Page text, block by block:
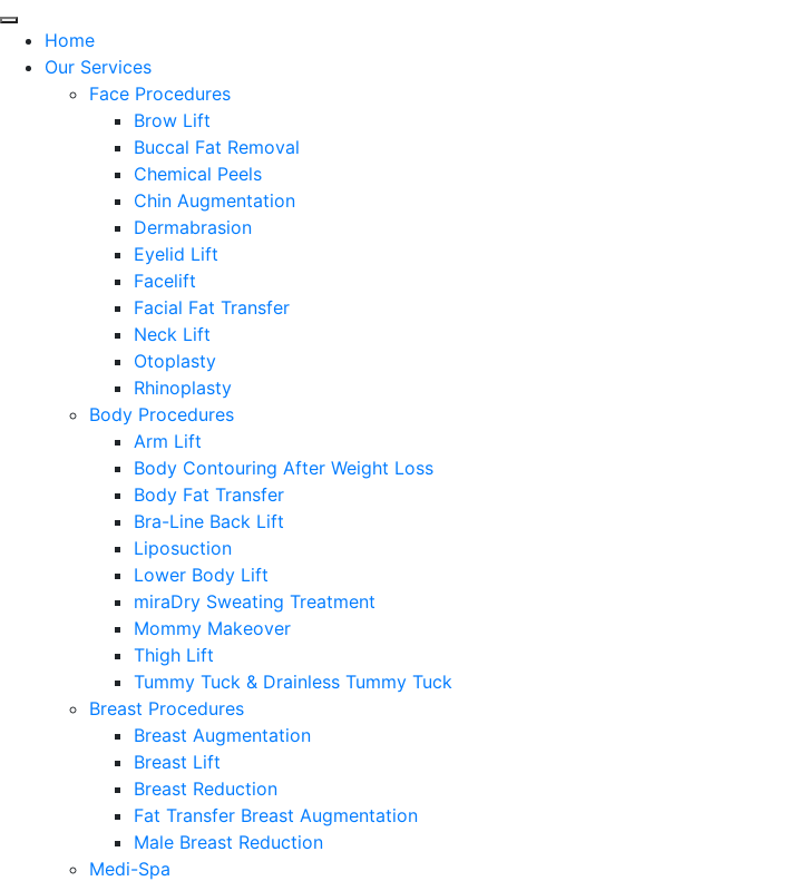
Home
Our Services
Face Procedures
Brow Lift
Buccal Fat Removal
Chemical Peels
Chin Augmentation
Dermabrasion
Eyelid Lift
Facelift
Facial Fat Transfer
Neck Lift
Otoplasty
Rhinoplasty
Body Procedures
Arm Lift
Body Contouring After Weight Loss
Body Fat Transfer
Bra-Line Back Lift
Liposuction
Lower Body Lift
miraDry Sweating Treatment
Mommy Makeover
Thigh Lift
Tummy Tuck & Drainless Tummy Tuck
Breast Procedures
Breast Augmentation
Breast Lift
Breast Reduction
Fat Transfer Breast Augmentation
Male Breast Reduction
Medi-Spa